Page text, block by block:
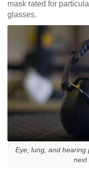
mask rated for
glasses.
Eye, lung, and hearing
next